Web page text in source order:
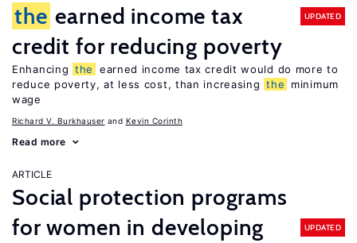
the earned income tax
credit for reducing poverty
UPDATED
Enhancing the
earned income tax credit would do more to
reduce poverty, at less cost, than increasing the
minimum
wage
Richard V. Burkhauser Kevin Corinth
Read more
ARTICLE
Social protection programs
for women in developing
UPDATED